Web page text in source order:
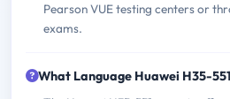
Pearson VUE testing centers or
exams.
What Language Huawei H35-